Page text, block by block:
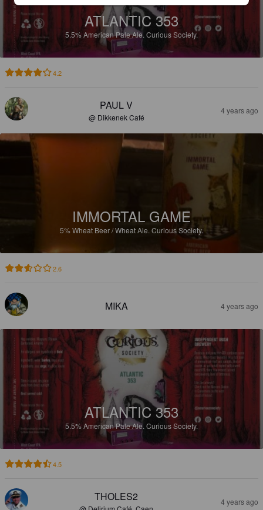
ATLANTIC 353
5.5%American Pale Ale. Curious Society.
4.2
PAUL V
@ Dikkenek Café
4 years ago
IMMORTAL GAME
5%Wheat Beer / Wheat Ale. Curious Society.
2.6
MIKA 4 years ago
ATLANTIC 353
5.5%American Pale Ale. Curious Society.
4.5
THOLES2 4 years ago